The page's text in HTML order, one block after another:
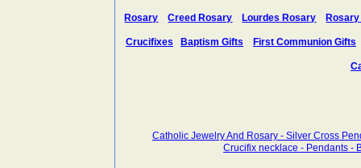
Rosary Creed Rosary Lourdes Rosary
Crucifixes Baptism Gifts First Communion Gifts
Catholic Jewelry And Rosary - Silver Cross
Crucifix necklace - Pendants -